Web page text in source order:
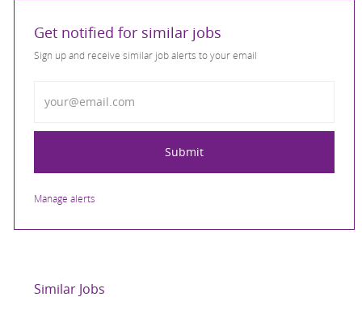
Get notified for similar jobs
Sign up and receive similar job alerts to your email
Submit
Manage alerts
Similar Jobs